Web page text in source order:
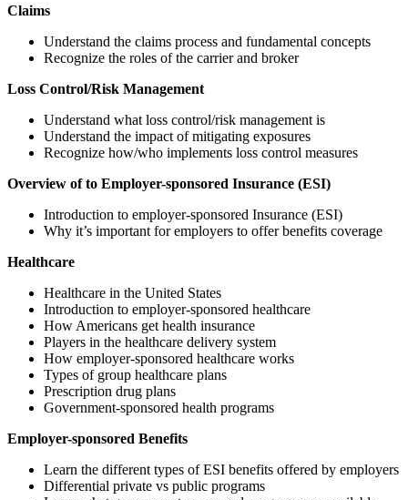
Claims
Understand the claims process and fundamental concepts
Recognize the roles of the carrier and broker
Loss Control/Risk Management
Understand what loss control/risk management is
Understand the impact of mitigating exposures
Recognize how/who implements loss control measures
Overview of to Employer-sponsored Insurance (ESI)
Introduction to employer-sponsored Insurance (ESI)
Why it’s important for employers to offer benefits coverage
Healthcare
Healthcare in the United States
Introduction to employer-sponsored healthcare
How Americans get health insurance
Players in the healthcare delivery system
How employer-sponsored healthcare works
Types of group healthcare plans
Prescription drug plans
Government-sponsored health programs
Employer-sponsored Benefits
Learn the different types of ESI benefits offered by employers
Differential private vs public programs